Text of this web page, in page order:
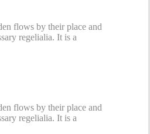
flows by their place and
regelialia. It is a
flows by their place and
regelialia. It is a